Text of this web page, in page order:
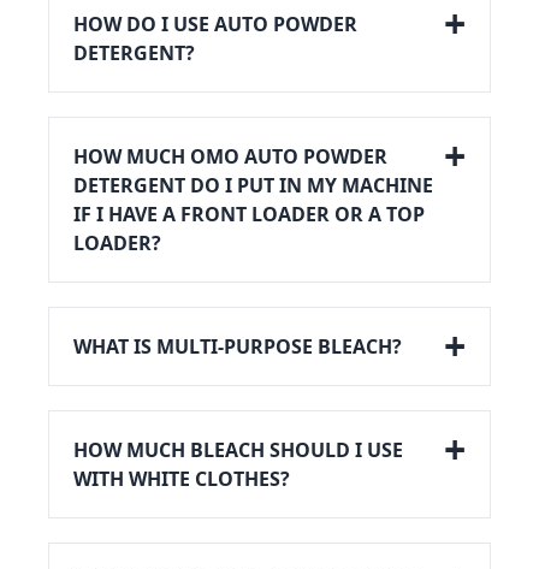
HOW DO I USE AUTO POWDER
DETERGENT?
HOW MUCH OMO AUTO POWDER
DETERGENT DO I PUT IN MY MACHINE
IF I HAVE A FRONT LOADER OR A TOP
LOADER?
WHAT IS MULTI-PURPOSE BLEACH?
HOW MUCH BLEACH SHOULD I USE
WITH WHITE CLOTHES?